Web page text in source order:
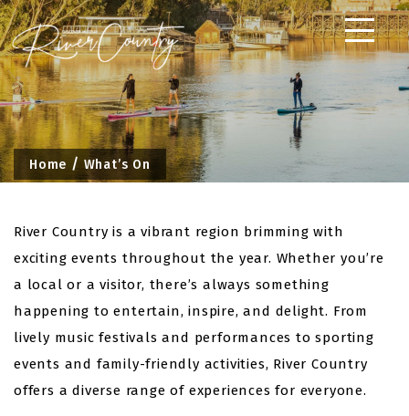
Skip
to
content
Home What’s On
River Country is a vibrant region brimming with
exciting events throughout the year. Whether you’re
a local or a visitor, there’s always something
happening to entertain, inspire, and delight. From
lively music festivals and performances to sporting
events and family-friendly activities, River Country
offers a diverse range of experiences for everyone.